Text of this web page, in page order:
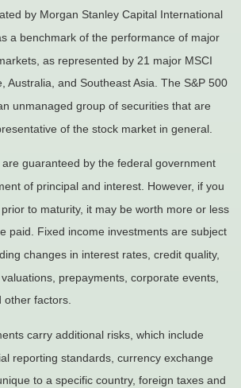
by Morgan Stanley Capital International
a benchmark of the performance of major
as represented by 21 major MSCI
Australia, and Southeast Asia. The S&P 500
unmanaged group of securities that are
of the stock market in general.
guaranteed by the federal government
of principal and interest. However, if you
to maturity, it may be worth more or less
paid. Fixed income investments are subject
changes in interest rates, credit quality,
prepayments, corporate events,
other factors.
carry additional risks, which include
reporting standards, currency exchange
to a specific country, foreign taxes and